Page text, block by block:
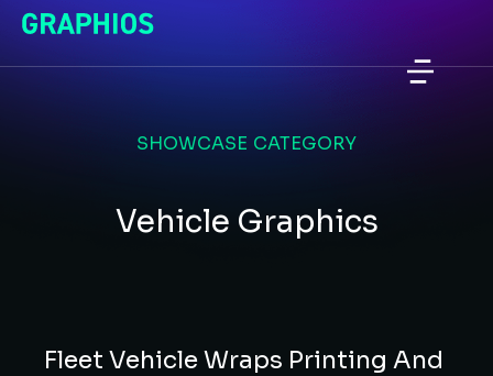
SHOWCASE CATEGORY
Vehicle Graphics
Fleet Vehicle Wraps Printing And